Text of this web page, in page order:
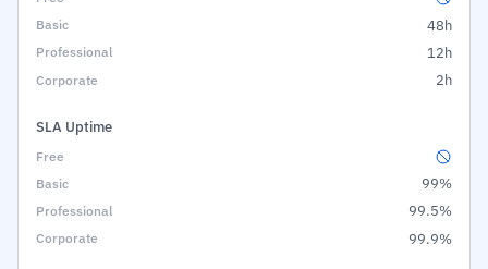
48h
12h
2h
SLA Uptime
99%
99.5%
99.9%